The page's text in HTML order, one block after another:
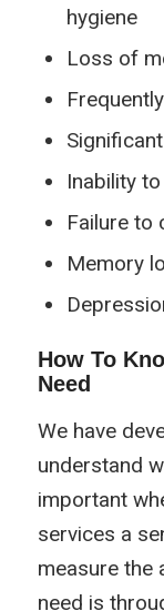
hygiene
Loss of
Inability
Failure to
Memory
How To
Need
We have
understand
important
services a
measure the
need is